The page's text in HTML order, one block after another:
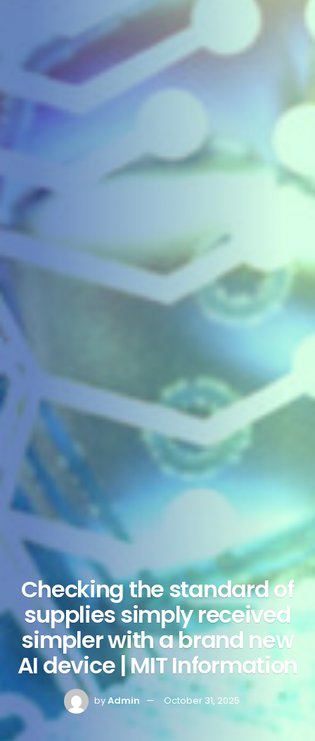
Checking the standard of
supplies simply received
simpler with a brand new
AI device | MIT Information
byAdmin October 31, 2025